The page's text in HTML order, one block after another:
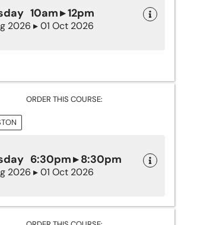
10am ▸ 12pm
2026 ▸ 01 Oct 2026
ORDER THIS COURSE:
6:30pm ▸ 8:30pm
2026 ▸ 01 Oct 2026